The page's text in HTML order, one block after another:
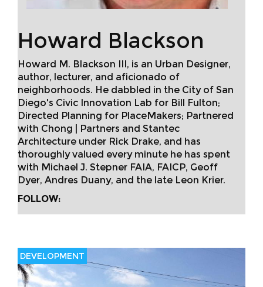
Howard Blackson
Howard M. Blackson III, is an Urban Designer,
author, lecturer, and aficionado of
neighborhoods. He dabbled in the City of San
Diego's Civic Innovation Lab for Bill Fulton;
Directed Planning for PlaceMakers; Partnered
with Chong | Partners and Stantec
Architecture under Rick Drake, and has
thoroughly valued every minute he has spent
with Michael J. Stepner FAIA, FAICP, Geoff
Dyer, Andres Duany, and the late Leon Krier.
FOLLOW:
DEVELOPMENT